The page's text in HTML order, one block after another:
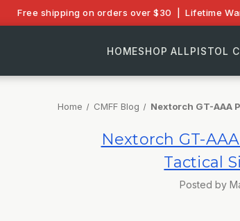
Free shipping on orders over $30 | Lifetime
HOMESHOP ALLPISTOL
Home CMFF Blog Nextorch GT-AAA
Nextorch GT-
Tactical
Posted by